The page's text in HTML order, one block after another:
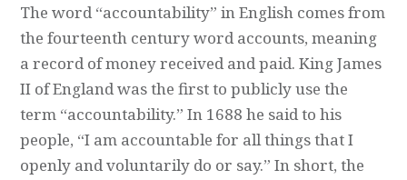
The word “accountability” in English comes from
the fourteenth century word accounts, meaning
a record of money received and paid. King James
II of England was the first to publicly use the
term “accountability.” In 1688 he said to his
people, “I am accountable for all things that I
openly and voluntarily do or say.” In short, the